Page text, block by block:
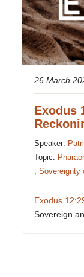
26 March
Exodus
Speaker:
Topic:
,Sovereignty
Exodus
Sovereign